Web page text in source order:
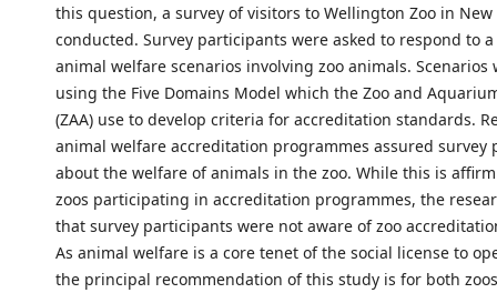
this question, a survey of visitors to Wellington Zoo in New
conducted. Survey participants were asked to respond to
animal welfare scenarios involving zoo animals. Scenarios
using the Five Domains Model which the Zoo and
(ZAA) use to develop criteria for accreditation standards.
animal welfare accreditation programmes assured survey
about the welfare of animals in the zoo. While this is
zoos participating in accreditation programmes, the
that survey participants were not aware of zoo
As animal welfare is a core tenet of the social license to
the principal recommendation of this study is for both